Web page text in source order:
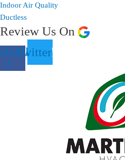
Indoor Air Quality
Ductless
Review Us On
f
Twitter